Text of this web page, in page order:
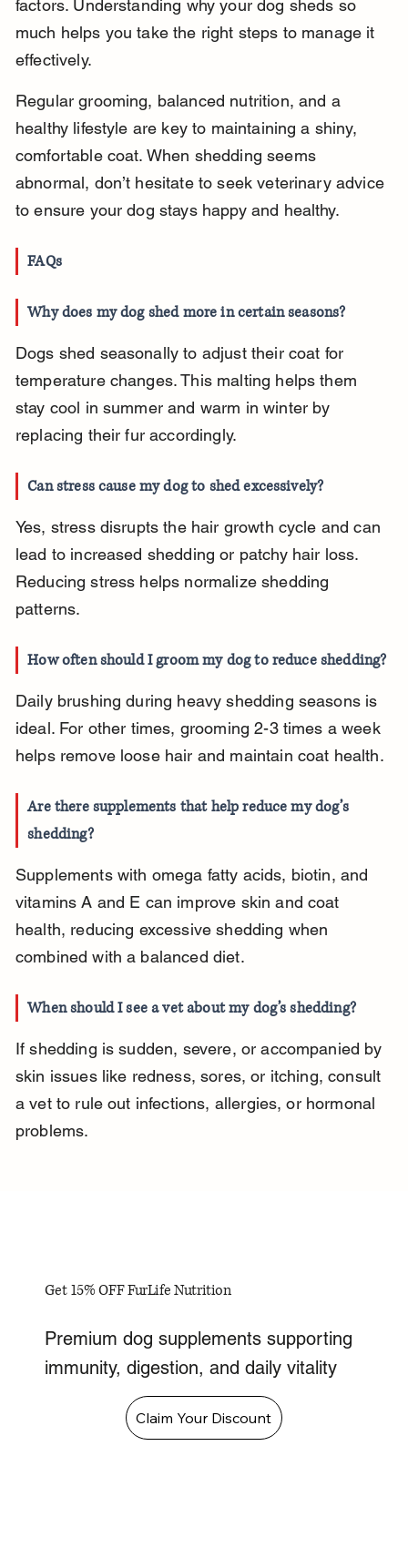
factors. Understanding why your dog sheds so
much helps you take the right steps to manage it
effectively.
Regular grooming, balanced nutrition, and a
healthy lifestyle are key to maintaining a shiny,
comfortable coat. When shedding seems
abnormal, don’t hesitate to seek veterinary advice
to ensure your dog stays happy and healthy.
FAQs
Why does my dog shed more in certain seasons?
Dogs shed seasonally to adjust their coat for
temperature changes. This malting helps them
stay cool in summer and warm in winter by
replacing their fur accordingly.
Can stress cause my dog to shed excessively?
Yes, stress disrupts the hair growth cycle and can
lead to increased shedding or patchy hair loss.
Reducing stress helps normalize shedding
patterns.
How often should I groom my dog to reduce shedding?
Daily brushing during heavy shedding seasons is
ideal. For other times, grooming 2-3 times a week
helps remove loose hair and maintain coat health.
Are there supplements that help reduce my dog’s
shedding?
Supplements with omega fatty acids, biotin, and
vitamins A and E can improve skin and coat
health, reducing excessive shedding when
combined with a balanced diet.
When should I see a vet about my dog’s shedding?
If shedding is sudden, severe, or accompanied by
skin issues like redness, sores, or itching, consult
a vet to rule out infections, allergies, or hormonal
problems.
Get 15% OFF FurLife Nutrition
Premium dog supplements supporting
immunity, digestion, and daily vitality
Claim Your Discount